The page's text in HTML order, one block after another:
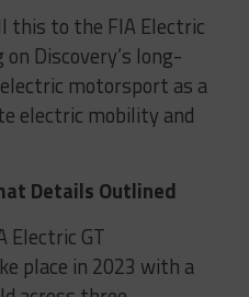
this to the FIA Electric
Discovery’s long-
motorsport as a
electric mobility and
Details Outlined
Electric GT
place in 2023 with a